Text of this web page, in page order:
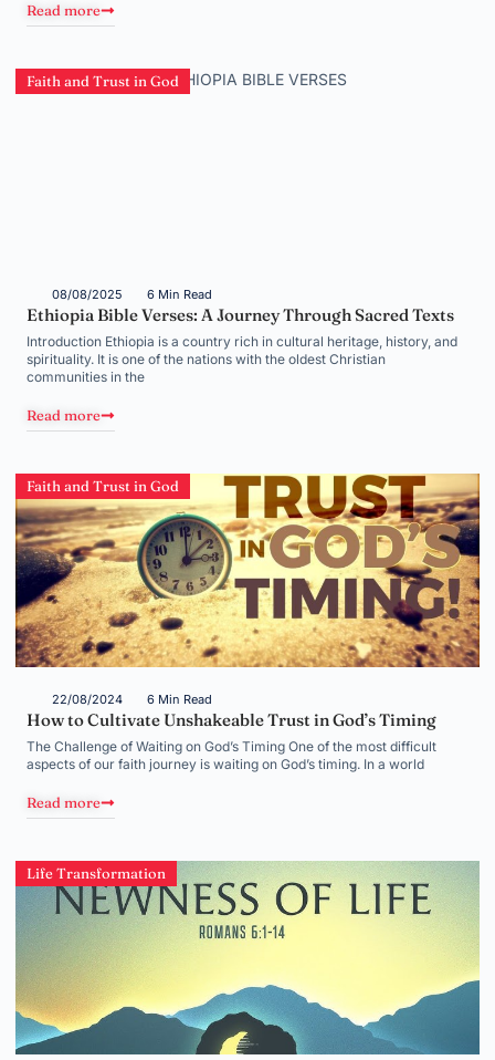
Read more
Faith and Trust in God
08/08/2025 6 Min Read
Ethiopia Bible Verses: A Journey Through Sacred Texts
Introduction Ethiopia is a country rich in cultural heritage, history, and
spirituality. It is one of the nations with the oldest Christian
communities in the
Read more
Faith and Trust in God
22/08/2024 6 Min Read
How to Cultivate Unshakeable Trust in God’s Timing
The Challenge of Waiting on God’s Timing One of the most difficult
aspects of our faith journey is waiting on God’s timing. In a world
Read more
Life Transformation